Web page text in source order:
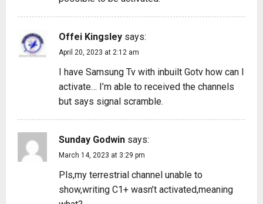
Offei Kingsley says:
April 20, 2023 at 2:12 am
I have Samsung Tv with inbuilt Gotv how can I
activate… I’m able to received the channels
but says signal scramble.
Sunday Godwin says:
March 14, 2023 at 3:29 pm
Pls,my terrestrial channel unable to
show,writing C1+ wasn’t activated,meaning